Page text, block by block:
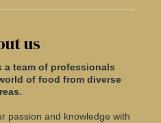
us
a team of professionals
of food from diverse
passion and knowledge with